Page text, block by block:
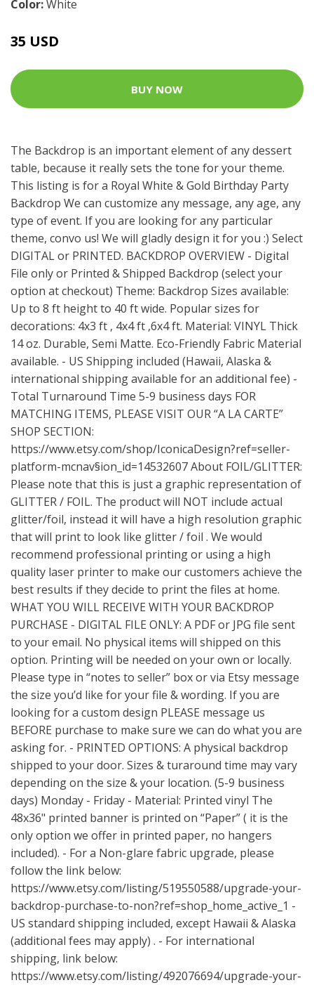
Color:White
35 USD
BUY NOW
The Backdrop is an important element of any dessert
table, because it really sets the tone for your theme.
This listing is for a Royal White & Gold Birthday Party
Backdrop We can customize any message, any age, any
type of event. If you are looking for any particular
theme, convo us! We will gladly design it for you :) Select
DIGITAL or PRINTED. BACKDROP OVERVIEW - Digital
File only or Printed & Shipped Backdrop (select your
option at checkout) Theme: Backdrop Sizes available:
Up to 8 ft height to 40 ft wide. Popular sizes for
decorations: 4x3 ft , 4x4 ft ,6x4 ft. Material: VINYL Thick
14 oz. Durable, Semi Matte. Eco-Friendly Fabric Material
available. - US Shipping included (Hawaii, Alaska &
international shipping available for an additional fee) -
Total Turnaround Time 5-9 business days FOR
MATCHING ITEMS, PLEASE VISIT OUR “A LA CARTE”
SHOP SECTION:
https://www.etsy.com/shop/IconicaDesign?ref=seller-
platform-mcnav§ion_id=14532607 About FOIL/GLITTER:
Please note that this is just a graphic representation of
GLITTER / FOIL. The product will NOT include actual
glitter/foil, instead it will have a high resolution graphic
that will print to look like glitter / foil . We would
recommend professional printing or using a high
quality laser printer to make our customers achieve the
best results if they decide to print the files at home.
WHAT YOU WILL RECEIVE WITH YOUR BACKDROP
PURCHASE - DIGITAL FILE ONLY: A PDF or JPG file sent
to your email. No physical items will shipped on this
option. Printing will be needed on your own or locally.
Please type in “notes to seller” box or via Etsy message
the size you’d like for your file & wording. If you are
looking for a custom design PLEASE message us
BEFORE purchase to make sure we can do what you are
asking for. - PRINTED OPTIONS: A physical backdrop
shipped to your door. Sizes & turaround time may vary
depending on the size & your location. (5-9 business
days) Monday - Friday - Material: Printed vinyl The
48x36" printed banner is printed on “Paper” ( it is the
only option we offer in printed paper, no hangers
included). - For a Non-glare fabric upgrade, please
follow the link below:
https://www.etsy.com/listing/519550588/upgrade-your-
backdrop-purchase-to-non?ref=shop_home_active_1 -
US standard shipping included, except Hawaii & Alaska
(additional fees may apply) . - For international
shipping, link below:
https://www.etsy.com/listing/492076694/upgrade-your-